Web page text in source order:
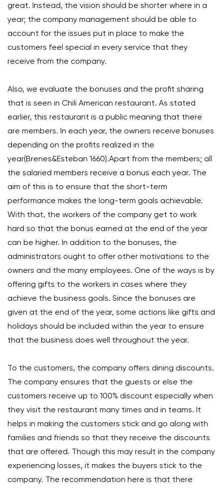
great. Instead, the vision should be shorter where in a
year; the company management should be able to
account for the issues put in place to make the
customers feel special in every service that they
receive from the company.
Also, we evaluate the bonuses and the profit sharing
that is seen in Chili American restaurant. As stated
earlier, this restaurant is a public meaning that there
are members. In each year, the owners receive bonuses
depending on the profits realized in the
year(Brenes&Esteban 1660).Apart from the members; all
the salaried members receive a bonus each year. The
aim of this is to ensure that the short-term
performance makes the long-term goals achievable.
With that, the workers of the company get to work
hard so that the bonus earned at the end of the year
can be higher. In addition to the bonuses, the
administrators ought to offer other motivations to the
owners and the many employees. One of the ways is by
offering gifts to the workers in cases where they
achieve the business goals. Since the bonuses are
given at the end of the year, some actions like gifts and
holidays should be included within the year to ensure
that the business does well throughout the year.
To the customers, the company offers dining discounts.
The company ensures that the guests or else the
customers receive up to 100% discount especially when
they visit the restaurant many times and in teams. It
helps in making the customers stick and go along with
families and friends so that they receive the discounts
that are offered. Though this may result in the company
experiencing losses, it makes the buyers stick to the
company. The recommendation here is that there